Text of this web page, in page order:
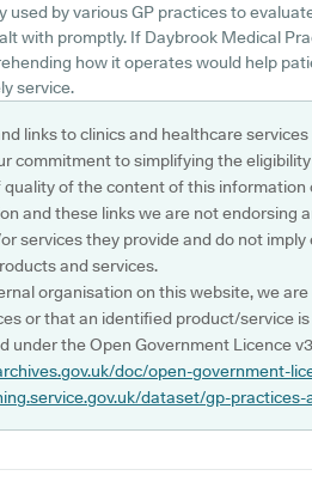
used by various GP practices to
with promptly. If Daybrook Medical
how it operates would help
service.
links to clinics and healthcare
commitment to simplifying the
of the content of this information
and these links we are not endorsing
services they provide and do not
and services.
organisation on this website, we
or that an identified product/service
under the Open Government Licence
doc/open-government-
dataset/gp-practices-